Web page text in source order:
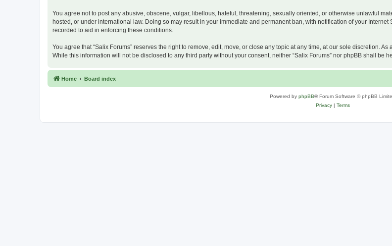
You agree not to post any abusive, obscene, vulgar, libellous, hateful, threatening, sexually oriented, or otherwise unlawful
hosted, or under international law. Doing so may result in your immediate and permanent ban, with notification of your
recorded to aid in enforcing these conditions.
You agree that “Salix Forums” reserves the right to remove, edit, move, or close any topic at any time, at our sole discretion.
While this information will not be disclosed to any third party without your consent, neither “Salix Forums” nor phpBB shall
Home Board index
Powered by phpBB® Forum Software © phpBB
Privacy| Terms